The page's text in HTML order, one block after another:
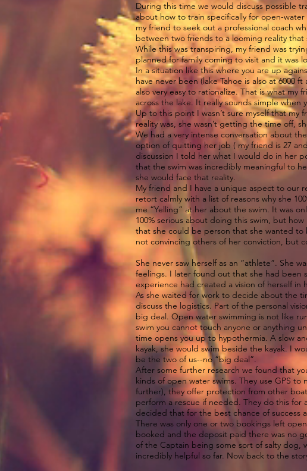
During this time we would discuss possible
about how to train specifically for open-
my friend to seek out a professional coach
between two friends to a looming reality that
While this was transpiring, my friend was
planned for family coming to visit and it was
In a situation like this where you are up
have never been (lake Tahoe is also at 6000
also very easy to rationalize. That is what
across the lake. It really sounds simple
Up to this point I wasn’t sure myself that my
reality was, she wasn’t getting the time off,
We had a very intense conversation about
option of quitting her job ( my friend is 27
discussion I told her what I would do in her
that the swim was incredibly meaningful to
she would face that reality.
My friend and I have a unique aspect to our
retort calmly with a list of reasons why she
me “Yelling” at her about the swim. It was
100% serious about doing this swim, but
that she could be person that she wanted
not convincing others of her conviction, but
She never saw herself as an “athlete”. She
feelings. I later found out that she had been
experience had created a vision of herself
As she waited for work to decide about the
discuss the logistics. Part of the personal
big deal. Open water swimming is not like
swim you cannot touch anyone or anything
time opens you up to hypothermia. A slow
kayak, she would swim beside the kayak. I
be the two of us--no “big deal”.
After some further research we found that
kinds of open water swims. They use GPS
further), they offer protection from other
perform a rescue if needed. They do this for
decided that for the best chance of success
There was only one or two bookings left
booked and the deposit paid there was no
of the Captain being some sort of salty dog,
incredibly helpful so far. Now back to the